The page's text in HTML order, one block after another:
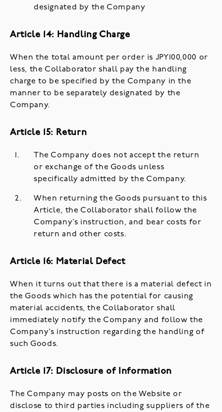
designated by the Company
Article 14: Handling Charge
When the total amount per order is JPY100,000 or
less, the Collaborator shall pay the handling
charge to be specified by the Company in the
manner to be separately designated by the
Company.
Article 15: Return
The Company does not accept the return
or exchange of the Goods unless
specifically admitted by the Company.
When returning the Goods pursuant to this
Article, the Collaborator shall follow the
Company’s instruction, and bear costs for
return and other costs.
Article 16: Material Defect
When it turns out that there is a material defect in
the Goods which has the potential for causing
material accidents, the Collaborator shall
immediately notify the Company and follow the
Company’s instruction regarding the handling of
such Goods.
Article 17: Disclosure of Information
The Company may posts on the Website or
disclose to third parties including suppliers of the